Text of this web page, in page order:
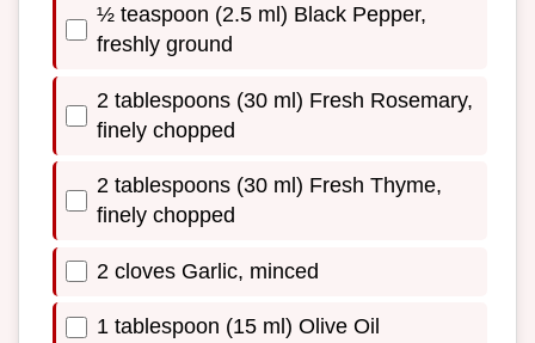
½ teaspoon (2.5 ml) Black Pepper,
freshly ground
2 tablespoons (30 ml) Fresh Rosemary,
finely chopped
2 tablespoons (30 ml) Fresh Thyme,
finely chopped
2 cloves Garlic, minced
1 tablespoon (15 ml) Olive Oil